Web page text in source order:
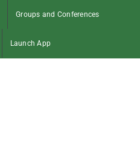
Groups and Conferences
Launch App